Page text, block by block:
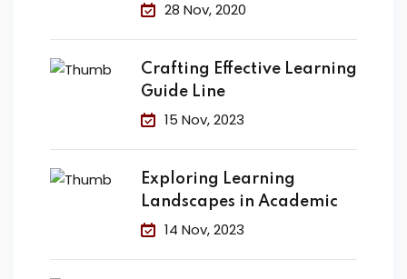
Change the
28 Nov, 2020
Crafting Effective Learning
Guide Line
15 Nov, 2023
Exploring Learning
Landscapes in Academic
14 Nov, 2023